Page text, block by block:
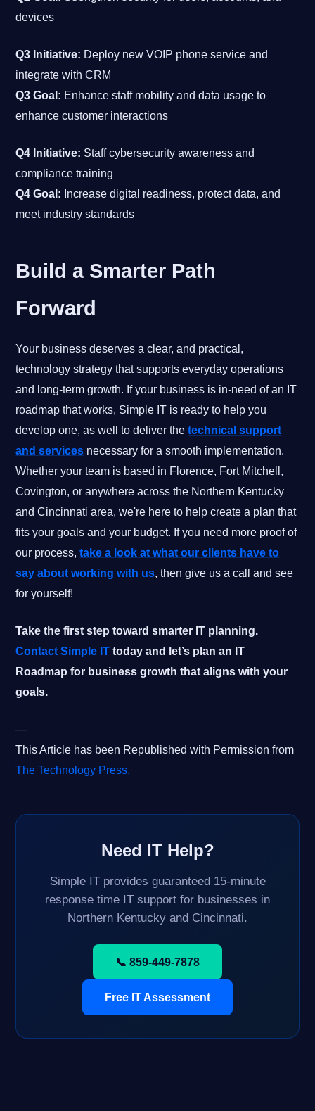
devices
Q3 Initiative: Deploy new VOIP phone service and
integrate with CRM
Q3 Goal: Enhance staff mobility and data usage to
enhance customer interactions
Q4 Initiative: Staff cybersecurity awareness and
compliance training
Q4 Goal: Increase digital readiness, protect data, and
meet industry standards
Build a Smarter Path
Forward
Your business deserves a clear, and practical,
technology strategy that supports everyday operations
and long-term growth. If your business is in-need of an IT
roadmap that works, Simple IT is ready to help you
develop one, as well to deliver thetechnical support
and services necessary for a smooth implementation.
Whether your team is based in Florence, Fort Mitchell,
Covington, or anywhere across the Northern Kentucky
and Cincinnati area, we're here to help create a plan that
fits your goals and your budget. If you need more proof of
our process,take a look at what our clients have to
say about working with us, then give us a call and see
for yourself!
Take the first step toward smarter IT planning.
Contact Simple IT today and let’s plan an IT
Roadmap for business growth that aligns with your
goals.
—
This Article has been Republished with Permission from
The Technology Press.
Need IT Help?
Simple IT provides guaranteed 15-minute
response time IT support for businesses in
Northern Kentucky and Cincinnati.
📞 859-449-7878
Free IT Assessment